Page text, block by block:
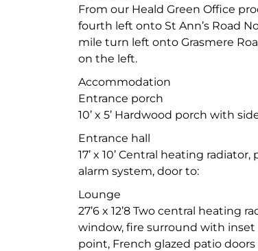
From our Heald Green Office
fourth left onto St Ann’s Road
mile turn left onto Grasmere
on the left.
Accommodation
Entrance porch
10’ x 5’ Hardwood porch with
Entrance hall
17’ x 10’ Central heating
alarm system, door to:
Lounge
27’6 x 12’8 Two central heating
window, fire surround with
point, French glazed patio